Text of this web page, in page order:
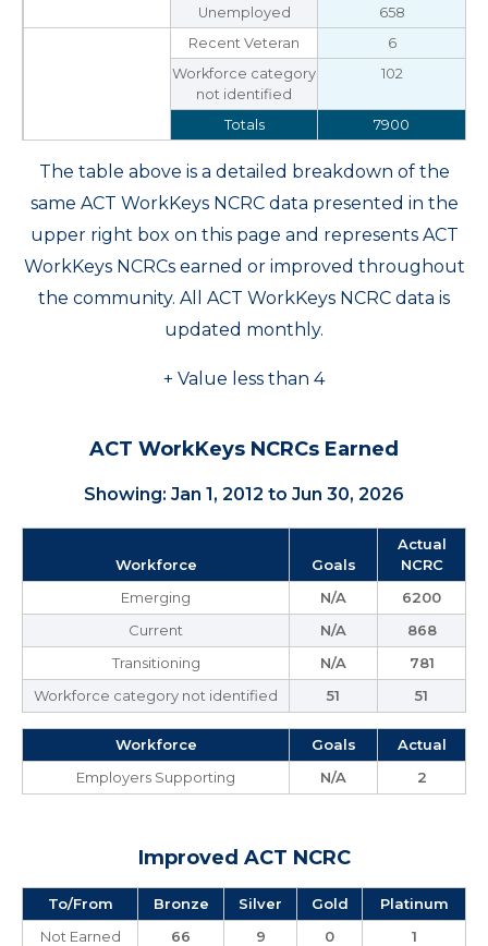
Unemployed
658
Recent Veteran
6
Workforce category
not identified
102
Totals 7900
The table above is a detailed breakdown of the
same ACT WorkKeys NCRC data presented in the
upper right box on this page and represents ACT
WorkKeys NCRCs earned or improved throughout
the community. All ACT WorkKeys NCRC data is
updated monthly.
+ Value less than 4
ACT WorkKeys NCRCs Earned
Showing: Jan 1, 2012 to Jun 30, 2026
Workforce Goals
Actual
NCRC
Emerging
N/A
6200
Current
N/A
868
Transitioning
N/A
781
Workforce category not identified
51 51
Workforce Goals
Actual
Employers Supporting
N/A 2
Improved ACT NCRC
To/From Bronze Silver Gold
Platinum
Not Earned
66 9 0
1